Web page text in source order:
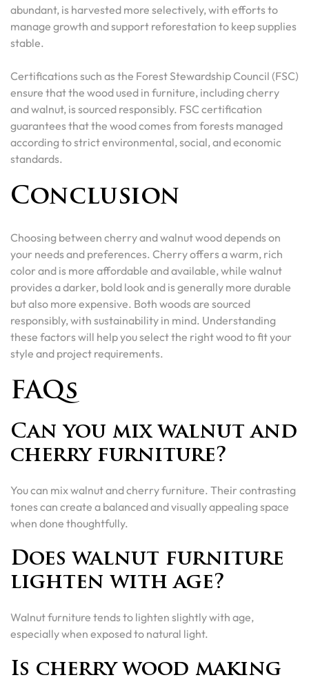
abundant, is harvested more selectively, with efforts to
manage growth and support reforestation to keep supplies
stable.
Certifications such as the Forest Stewardship Council (FSC)
ensure that the wood used in furniture, including cherry
and walnut, is sourced responsibly. FSC certification
guarantees that the wood comes from forests managed
according to strict environmental, social, and economic
standards.
Conclusion
Choosing between cherry and walnut wood depends on
your needs and preferences. Cherry offers a warm, rich
color and is more affordable and available, while walnut
provides a darker, bold look and is generally more durable
but also more expensive. Both woods are sourced
responsibly, with sustainability in mind. Understanding
these factors will help you select the right wood to fit your
style and project requirements.
FAQs
Can you mix walnut and
cherry furniture?
You can mix walnut and cherry furniture. Their contrasting
tones can create a balanced and visually appealing space
when done thoughtfully.
Does walnut furniture
lighten with age?
Walnut furniture tends to lighten slightly with age,
especially when exposed to natural light.
Is cherry wood making